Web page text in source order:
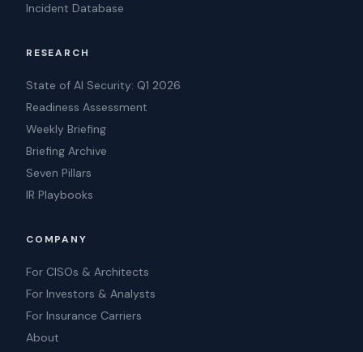
Incident Database
RESEARCH
State of AI Security: Q1 2026
Readiness Assessment
Weekly Briefing
Briefing Archive
Seven Pillars
IR Playbooks
COMPANY
For CISOs & Architects
For Investors & Analysts
For Insurance Carriers
About